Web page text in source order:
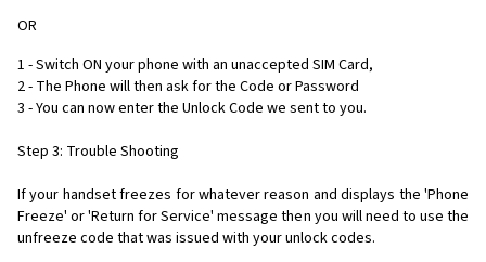
OR
1 - Switch ON your phone with an unaccepted SIM Card,
2 - The Phone will then ask for the Code or Password
3 - You can now enter the Unlock Code we sent to you.
Step 3: Trouble Shooting
If your handset freezes for whatever reason and displays the 'Phone
Freeze' or 'Return for Service' message then you will need to use the
unfreeze code that was issued with your unlock codes.